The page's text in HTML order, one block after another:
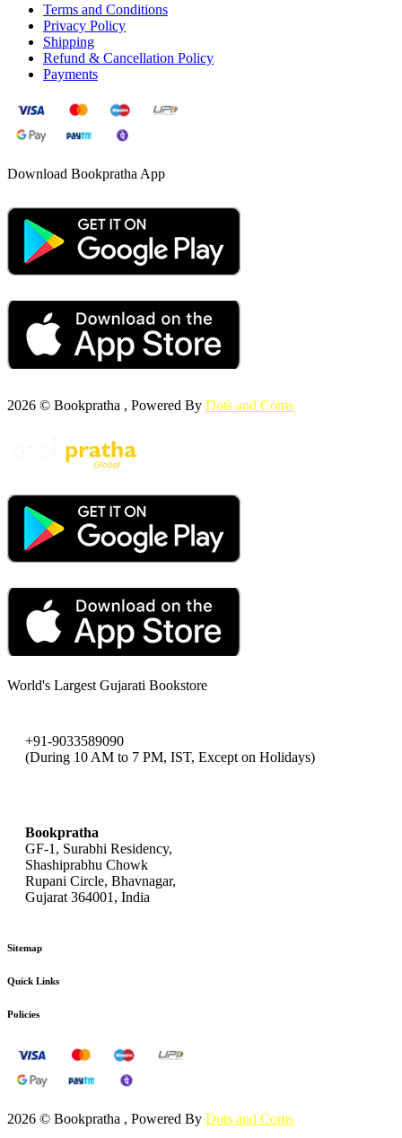
Terms and Conditions
Privacy Policy
Shipping
Refund & Cancellation Policy
Payments
Download Bookpratha App
2026 © Bookpratha , Powered By Dots and Coms
World's Largest Gujarati Bookstore
+91-9033589090
(During 10 AM to 7 PM, IST, Except on Holidays)
Bookpratha
GF-1, Surabhi Residency,
Shashiprabhu Chowk
Rupani Circle, Bhavnagar,
Gujarat 364001, India
Sitemap
Quick Links
Policies
2026 © Bookpratha , Powered By Dots and Coms